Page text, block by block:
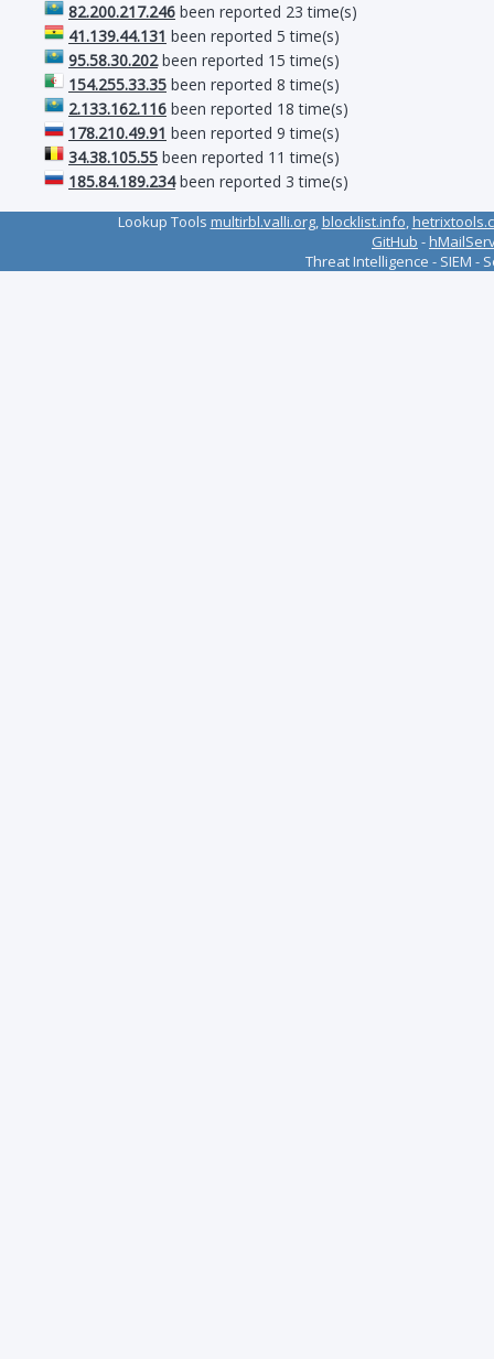
82.200.217.246 been reported 23 time(s)
41.139.44.131 been reported 5 time(s)
95.58.30.202been reported 15 time(s)
154.255.33.35 been reported 8 time(s)
2.133.162.116 been reported 18 time(s)
178.210.49.91 been reported 9 time(s)
34.38.105.55 been reported 11 time(s)
185.84.189.234been reported 3 time(s)
Lookup Tools multirbl.valli.org,blocklist.info,
GitHub -
Threat Intelligence - SIEM -